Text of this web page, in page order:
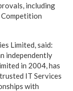
including
Limited, said:
independently
in 2004, has
IT Services
with